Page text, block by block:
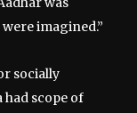
imagined.”
socially
had scope of